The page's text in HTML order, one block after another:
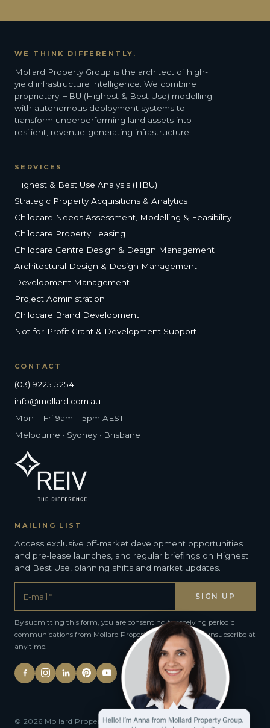
WE THINK DIFFERENTLY.
Mollard Property Group is the architect of high-
yield infrastructure intelligence. We combine
proprietary HBU (Highest & Best Use) modelling
with autonomous deployment systems to
transform underperforming land assets into
resilient, revenue-generating infrastructure.
SERVICES
Highest & Best Use Analysis (HBU)
Strategic Property Acquisitions & Analytics
Childcare Needs Assessment, Modelling & Feasibility
Childcare Property Leasing
Childcare Centre Design & Design Management
Architectural Design & Design Management
Development Management
Project Administration
Childcare Brand Development
Not-for-Profit Grant & Development Support
CONTACT
(03) 9225 5254
info@mollard.com.au
Mon – Fri 9am – 5pm AEST
Melbourne · Sydney · Brisbane
MAILING LIST
Access exclusive off-market development opportunities
and pre-lease launches, and regular briefings on Highest
and Best Use, planning shifts and market updates.
By submitting this form, you are consenting to receiving periodic
communications from Mollard Property Group. You can unsubscribe at
any time.
© 2026 Mollard Property Group · All rights reserved